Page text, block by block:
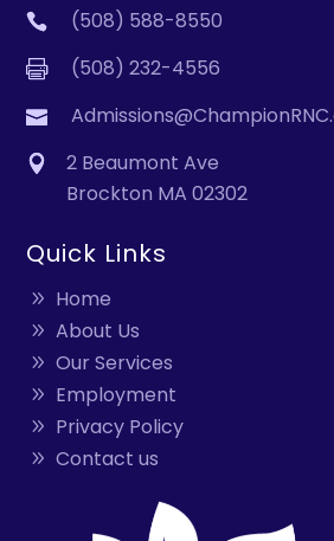
(508) 588-8550
(508) 232-4556
2 Beaumont Ave
Brockton MA 02302
Quick Links
Home
About Us
Our Services
Employment
Privacy Policy
Contact us